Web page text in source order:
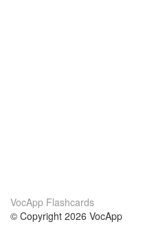
VocApp Flashcards
© Copyright 2026 VocApp